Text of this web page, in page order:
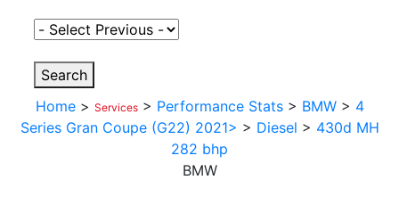
Select Variant
Search
Home > Services > Performance Stats > BMW > 4
Series Gran Coupe (G22) 2021> > Diesel > 430d MH
282 bhp
BMW